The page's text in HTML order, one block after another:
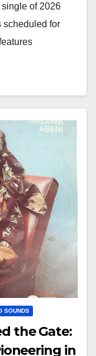
of 2026
scheduled for
SOUNDS
the Gate:
in